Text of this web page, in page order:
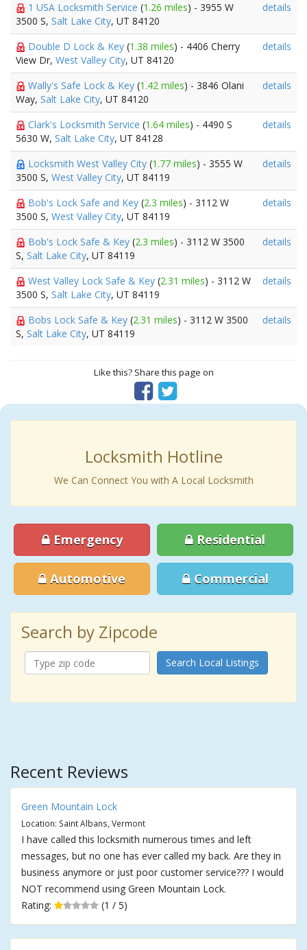
1 USA Locksmith Service (1.26 miles) - 3955 W
3500 S, Salt Lake City, UT 84120
details
Double D Lock & Key (1.38 miles) - 4406 Cherry
View Dr, West Valley City, UT 84120
details
Wally's Safe Lock & Key (1.42 miles) - 3846 Olani
Way, Salt Lake City, UT 84120
details
Clark's Locksmith Service (1.64 miles) - 4490 S
5630 W, Salt Lake City, UT 84128
details
Locksmith West Valley City (1.77 miles) - 3555 W
3500 S, West Valley City, UT 84119
details
Bob's Lock Safe and Key (2.3 miles) - 3112 W
3500 S, West Valley City, UT 84119
details
Bob's Lock Safe & Key (2.3 miles) - 3112 W 3500
S, Salt Lake City, UT 84119
details
West Valley Lock Safe & Key (2.31 miles) - 3112 W
3500 S, Salt Lake City, UT 84119
details
Bobs Lock Safe & Key (2.31 miles) - 3112 W 3500
S, Salt Lake City, UT 84119
details
Like this? Share this page on
Locksmith Hotline
We Can Connect You with A Local Locksmith
Emergency Residential
Automotive Commercial
Search by Zipcode
Search Local Listings
Recent Reviews
Green Mountain Lock
Location: Saint Albans, Vermont
I have called this locksmith numerous times and left
messages, but no one has ever called my back. Are they in
business anymore or just poor customer service??? I would
NOT recommend using Green Mountain Lock.
Rating:
(1 / 5)